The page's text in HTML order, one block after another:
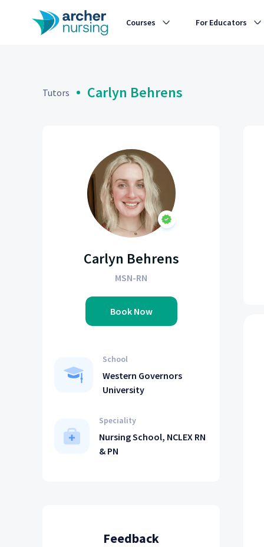
Courses For Educators
Tutors Carlyn Behrens
Carlyn Behrens
MSN-RN
Book Now
School
Western Governors
University
Speciality
Nursing School, NCLEX RN
& PN
Feedback